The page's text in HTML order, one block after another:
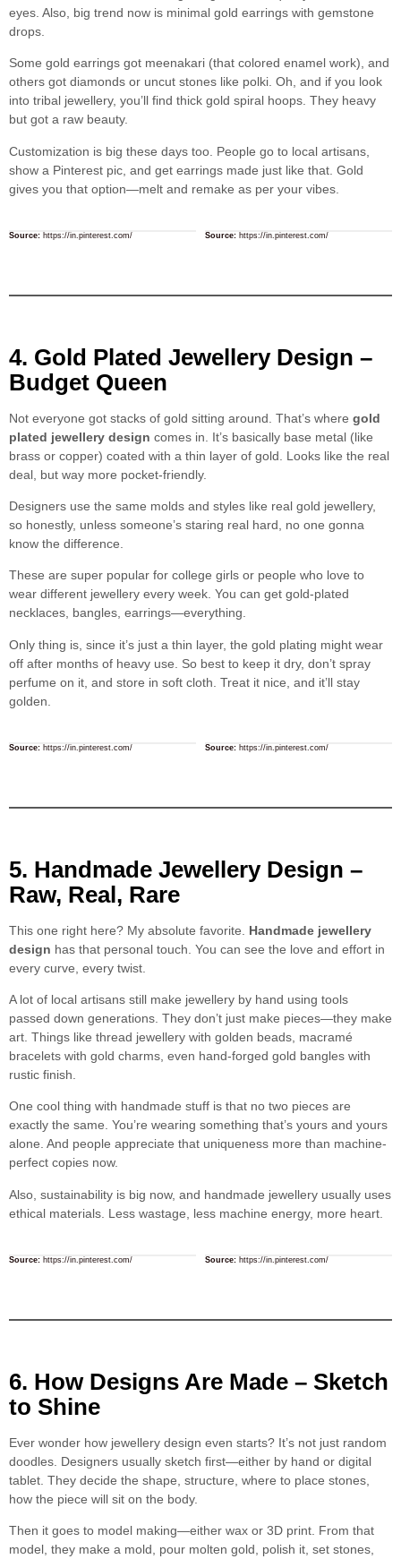
eyes. Also, big trend now is minimal gold earrings with gemstone
drops.
Some gold earrings got meenakari (that colored enamel work), and
others got diamonds or uncut stones like polki. Oh, and if you look
into tribal jewellery, you’ll find thick gold spiral hoops. They heavy
but got a raw beauty.
Customization is big these days too. People go to local artisans,
show a Pinterest pic, and get earrings made just like that. Gold
gives you that option—melt and remake as per your vibes.
Source: https://in.pinterest.com/ Source: https://in.pinterest.com/
4. Gold Plated Jewellery Design –
Budget Queen
Not everyone got stacks of gold sitting around. That’s where gold
plated jewellery design comes in. It’s basically base metal (like
brass or copper) coated with a thin layer of gold. Looks like the real
deal, but way more pocket-friendly.
Designers use the same molds and styles like real gold jewellery,
so honestly, unless someone’s staring real hard, no one gonna
know the difference.
These are super popular for college girls or people who love to
wear different jewellery every week. You can get gold-plated
necklaces, bangles, earrings—everything.
Only thing is, since it’s just a thin layer, the gold plating might wear
off after months of heavy use. So best to keep it dry, don’t spray
perfume on it, and store in soft cloth. Treat it nice, and it’ll stay
golden.
Source: https://in.pinterest.com/ Source: https://in.pinterest.com/
5. Handmade Jewellery Design –
Raw, Real, Rare
This one right here? My absolute favorite. Handmade jewellery
design has that personal touch. You can see the love and effort in
every curve, every twist.
A lot of local artisans still make jewellery by hand using tools
passed down generations. They don’t just make pieces—they make
art. Things like thread jewellery with golden beads, macramé
bracelets with gold charms, even hand-forged gold bangles with
rustic finish.
One cool thing with handmade stuff is that no two pieces are
exactly the same. You’re wearing something that’s yours and yours
alone. And people appreciate that uniqueness more than machine-
perfect copies now.
Also, sustainability is big now, and handmade jewellery usually uses
ethical materials. Less wastage, less machine energy, more heart.
Source: https://in.pinterest.com/ Source: https://in.pinterest.com/
6. How Designs Are Made – Sketch
to Shine
Ever wonder how jewellery design even starts? It’s not just random
doodles. Designers usually sketch first—either by hand or digital
tablet. They decide the shape, structure, where to place stones,
how the piece will sit on the body.
Then it goes to model making—either wax or 3D print. From that
model, they make a mold, pour molten gold, polish it, set stones,